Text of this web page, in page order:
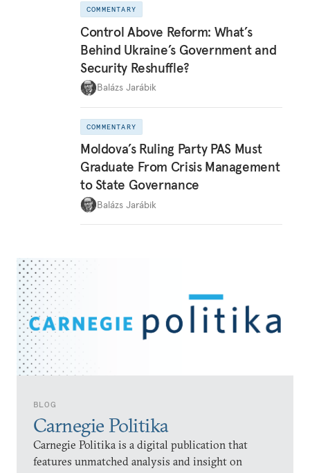
BLOG
Carnegie Politika
Carnegie Politika is a digital publication that
features unmatched analysis and insight on
COMMENTARY
Control Above Reform: What’s
Behind Ukraine’s Government and
Security Reshuffle?
Balázs Jarábik
COMMENTARY
Moldova’s Ruling Party PAS Must
Graduate From Crisis Management
to State Governance
Balázs Jarábik